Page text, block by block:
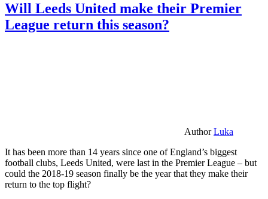
Will Leeds United make their Premier
League return this season?
AuthorLuka
It has been more than 14 years since one of England’s biggest
football clubs, Leeds United, were last in the Premier League – but
could the 2018-19 season finally be the year that they make their
return to the top flight?